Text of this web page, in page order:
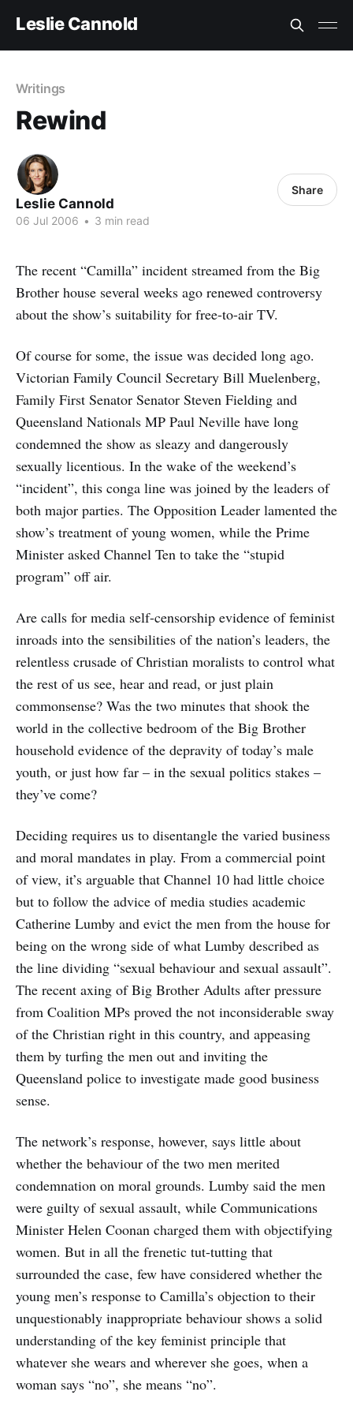
Leslie Cannold
Writings
Rewind
Leslie Cannold
06 Jul 2006 • 3 min read
Share
The recent “Camilla” incident streamed from the Big
Brother house several weeks ago renewed controversy
about the show’s suitability for free-to-air TV.
Of course for some, the issue was decided long ago.
Victorian Family Council Secretary Bill Muelenberg,
Family First Senator Senator Steven Fielding and
Queensland Nationals MP Paul Neville have long
condemned the show as sleazy and dangerously
sexually licentious. In the wake of the weekend’s
“incident”, this conga line was joined by the leaders of
both major parties. The Opposition Leader lamented the
show’s treatment of young women, while the Prime
Minister asked Channel Ten to take the “stupid
program” off air.
Are calls for media self-censorship evidence of feminist
inroads into the sensibilities of the nation’s leaders, the
relentless crusade of Christian moralists to control what
the rest of us see, hear and read, or just plain
commonsense? Was the two minutes that shook the
world in the collective bedroom of the Big Brother
household evidence of the depravity of today’s male
youth, or just how far – in the sexual politics stakes –
they’ve come?
Deciding requires us to disentangle the varied business
and moral mandates in play. From a commercial point
of view, it’s arguable that Channel 10 had little choice
but to follow the advice of media studies academic
Catherine Lumby and evict the men from the house for
being on the wrong side of what Lumby described as
the line dividing “sexual behaviour and sexual assault”.
The recent axing of Big Brother Adults after pressure
from Coalition MPs proved the not inconsiderable sway
of the Christian right in this country, and appeasing
them by turfing the men out and inviting the
Queensland police to investigate made good business
sense.
The network’s response, however, says little about
whether the behaviour of the two men merited
condemnation on moral grounds. Lumby said the men
were guilty of sexual assault, while Communications
Minister Helen Coonan charged them with objectifying
women. But in all the frenetic tut-tutting that
surrounded the case, few have considered whether the
young men’s response to Camilla’s objection to their
unquestionably inappropriate behaviour shows a solid
understanding of the key feminist principle that
whatever she wears and wherever she goes, when a
woman says “no”, she means “no”.